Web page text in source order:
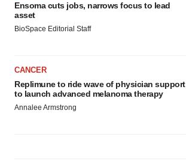
Ensoma cuts jobs, narrows focus to lead
asset
BioSpace Editorial Staff
CANCER
Replimune to ride wave of physician support
to launch advanced melanoma therapy
Annalee Armstrong